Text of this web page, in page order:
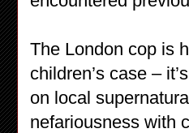
The London cop is
children’s case –
on local
nefariousness with